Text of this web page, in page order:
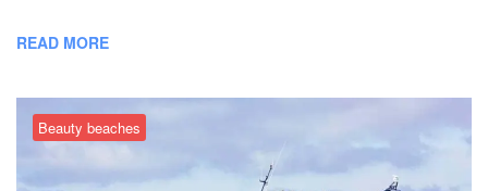
READ MORE
Beauty beaches